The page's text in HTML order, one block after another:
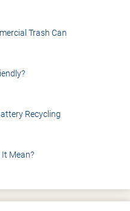
Trash Can
Recycling
Mean?